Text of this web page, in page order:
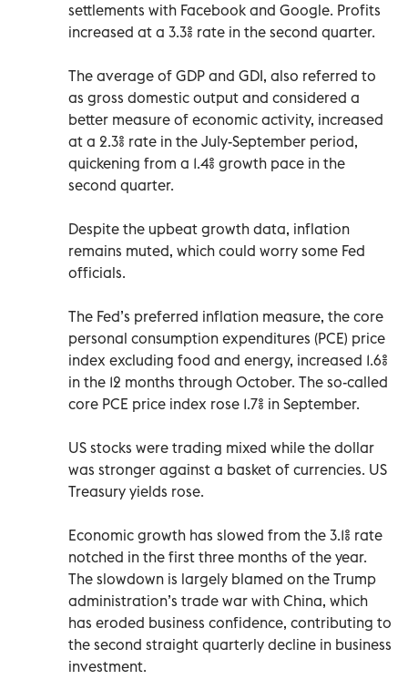
settlements with Facebook and Google. Profits
increased at a 3.3% rate in the second quarter.
The average of GDP and GDI, also referred to
as gross domestic output and considered a
better measure of economic activity, increased
at a 2.3% rate in the July-September period,
quickening from a 1.4% growth pace in the
second quarter.
Despite the upbeat growth data, inflation
remains muted, which could worry some Fed
officials.
The Fed’s preferred inflation measure, the core
personal consumption expenditures (PCE) price
index excluding food and energy, increased 1.6%
in the 12 months through October. The so-called
core PCE price index rose 1.7% in September.
US stocks were trading mixed while the dollar
was stronger against a basket of currencies. US
Treasury yields rose.
Economic growth has slowed from the 3.1% rate
notched in the first three months of the year.
The slowdown is largely blamed on the Trump
administration’s trade war with China, which
has eroded business confidence, contributing to
the second straight quarterly decline in business
investment.